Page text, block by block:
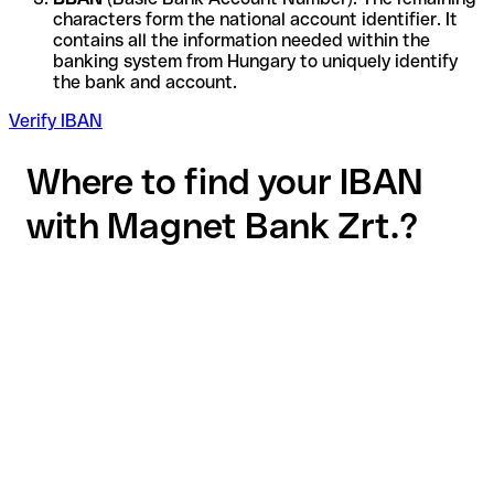
characters form the national account identifier. It
contains all the information needed within the
banking system from Hungary to uniquely identify
the bank and account.
Verify IBAN
Where to find your IBAN
with Magnet Bank Zrt.?